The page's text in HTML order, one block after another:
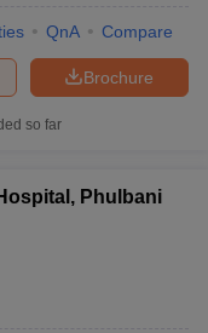
QnA Compare
Brochure
so far
Phulbani